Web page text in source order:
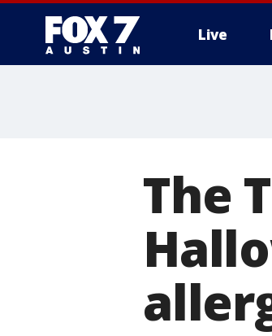
Live
The